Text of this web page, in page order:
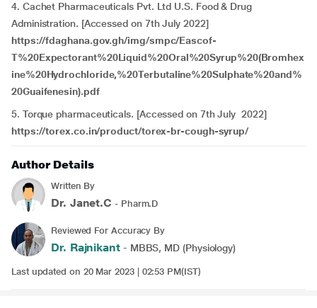
4. Cachet Pharmaceuticals Pvt. Ltd U.S. Food & Drug
Administration. [Accessed on 7th July 2022]
https://fdaghana.gov.gh/img/smpc/Eascof-
T%20Expectorant%20Liquid%20Oral%20Syrup%20(Bromhex
ine%20Hydrochloride,%20Terbutaline%20Sulphate%20and%
20Guaifenesin).pdf
5. Torque pharmaceuticals. [Accessed on 7th July 2022]
https://torex.co.in/product/torex-br-cough-syrup/
Author Details
Written By
Dr. Janet.C - Pharm.D
Reviewed For Accuracy By
Dr. Rajnikant- MBBS, MD (Physiology)
Last updated on 20 Mar 2023 | 02:53 PM(IST)